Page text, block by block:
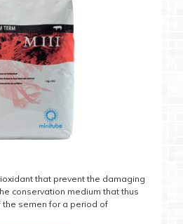
that prevent the damaging
conservation medium that thus
semen for a period of